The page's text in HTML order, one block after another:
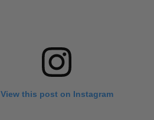
View this post on Instagram